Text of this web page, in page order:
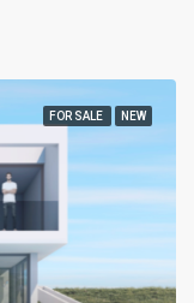
FOR SALE NEW